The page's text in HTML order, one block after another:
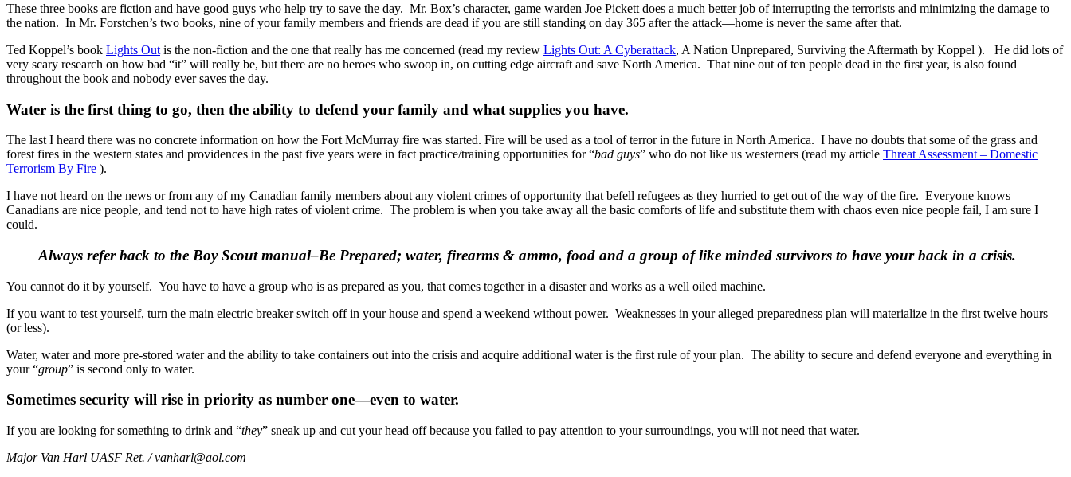
These three books are fiction and have good guys who help try to save the day. Mr. Box’s character, game warden Joe Pickett does a much better job of interrupting the terrorists and minimizing the damage to
the nation. In Mr. Forstchen’s two books, nine of your family members and friends are dead if you are still standing on day 365 after the attack—home is never the same after that.
Ted Koppel’s book Lights Out is the non-fiction and the one that really has me concerned (read my review Lights Out: A Cyberattack, A Nation Unprepared, Surviving the Aftermath by Koppel ). He did lots of
very scary research on how bad “it” will really be, but there are no heroes who swoop in, on cutting edge aircraft and save North America. That nine out of ten people dead in the first year, is also found
throughout the book and nobody ever saves the day.
Water is the first thing to go, then the ability to defend your family and what supplies you have.
The last I heard there was no concrete information on how the Fort McMurray fire was started. Fire will be used as a tool of terror in the future in North America. I have no doubts that some of the grass and
forest fires in the western states and providences in the past five years were in fact practice/training opportunities for “bad guys” who do not like us westerners (read my article Threat Assessment – Domestic
Terrorism By Fire ).
I have not heard on the news or from any of my Canadian family members about any violent crimes of opportunity that befell refugees as they hurried to get out of the way of the fire. Everyone knows
Canadians are nice people, and tend not to have high rates of violent crime. The problem is when you take away all the basic comforts of life and substitute them with chaos even nice people fail, I am sure I
could.
Always refer back to the Boy Scout manual–Be Prepared; water, firearms & ammo, food and a group of like minded survivors to have your back in a crisis.
You cannot do it by yourself. You have to have a group who is as prepared as you, that comes together in a disaster and works as a well oiled machine.
If you want to test yourself, turn the main electric breaker switch off in your house and spend a weekend without power. Weaknesses in your alleged preparedness plan will materialize in the first twelve hours
(or less).
Water, water and more pre-stored water and the ability to take containers out into the crisis and acquire additional water is the first rule of your plan. The ability to secure and defend everyone and everything in
your “group” is second only to water.
Sometimes security will rise in priority as number one—even to water.
If you are looking for something to drink and “they” sneak up and cut your head off because you failed to pay attention to your surroundings, you will not need that water.
Major Van Harl UASF Ret. /vanharl@aol.com